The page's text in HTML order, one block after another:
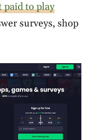
paid to play
surveys, shop